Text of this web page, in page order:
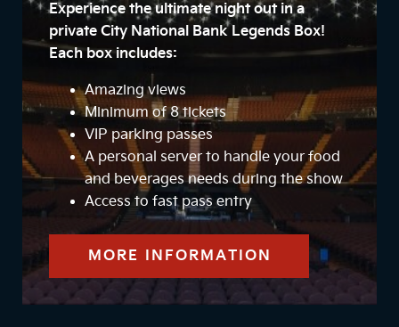
Experience the ultimate night out in a
private City National Bank Legends Box!
Each box includes:
Amazing views
Minimum of 8 tickets
VIP parking passes
A personal server to handle your food
and beverages needs during the show
Access to fast pass entry
MORE INFORMATION